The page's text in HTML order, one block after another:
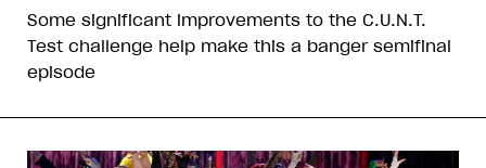
Some significant improvements to the C.U.N.T.
Test challenge help make this a banger semifinal
episode